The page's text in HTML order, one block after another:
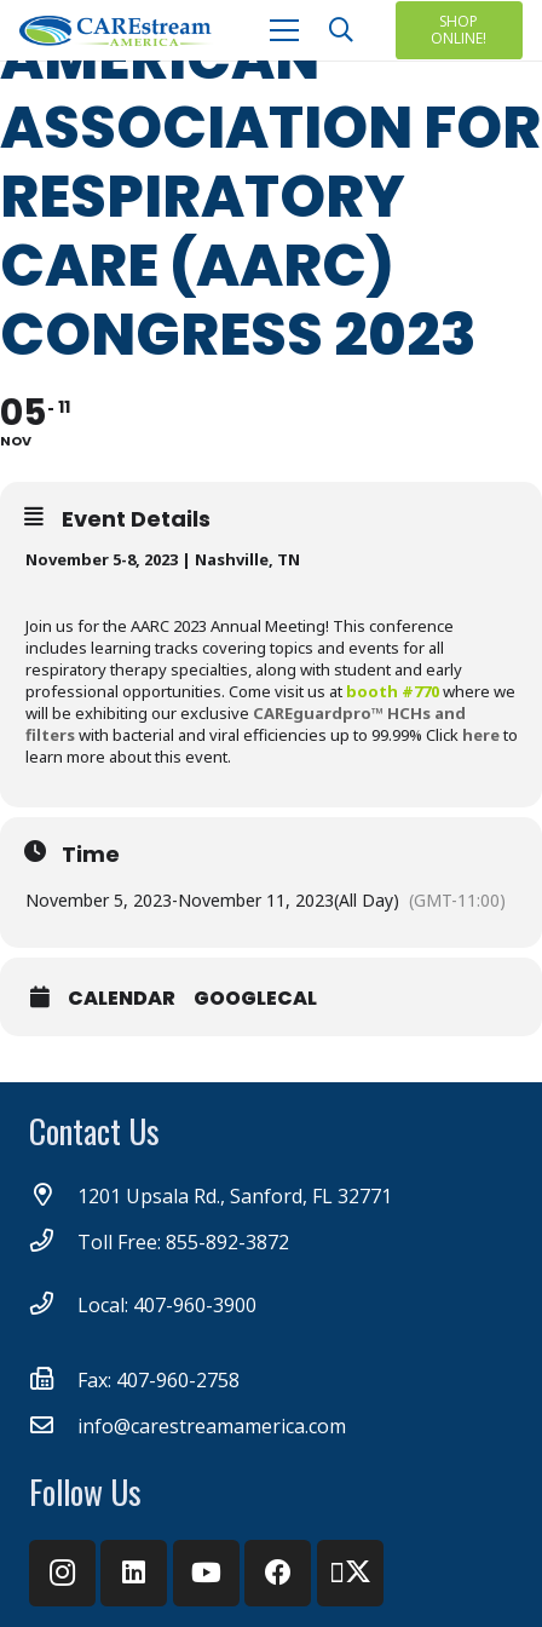
SHOP
ONLINE!
AMERICAN
ASSOCIATION FOR
RESPIRATORY
CARE (AARC)
CONGRESS 2023
05
NOV
11
Event Details
November 5-8, 2023 | Nashville, TN
Join us for the AARC 2023 Annual Meeting! This conference
includes learning tracks covering topics and events for all
respiratory therapy specialties, along with student and early
professional opportunities. Come visit us at booth #770where we
will be exhibiting our exclusive CAREguardpro™ HCHs and
filterswith bacterial and viral efficiencies up to 99.99% Click hereto
learn more about this event.
Time
November 5, 2023-November 11, 2023(All Day) (GMT-11:00)
CALENDAR GOOGLECAL
Contact Us
1201 Upsala Rd., Sanford, FL 32771
Toll Free: 855-892-3872
Local: 407-960-3900
Fax: 407-960-2758
info@carestreamamerica.com
Follow Us